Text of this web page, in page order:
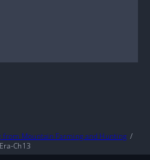
from Mountain Farming and Hunting
Era-Ch13